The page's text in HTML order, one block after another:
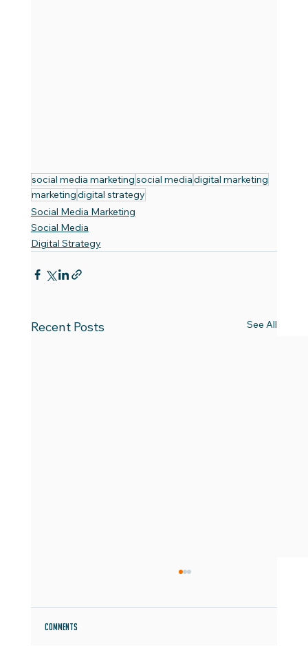
social media marketingsocial mediadigital marketing
marketingdigital strategy
Social Media Marketing
Social Media
Digital Strategy
Recent Posts See All
Comments